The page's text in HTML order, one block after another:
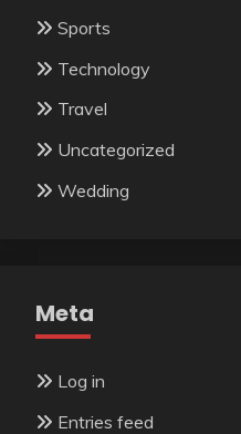
Sports
Technology
Travel
Uncategorized
Wedding
Meta
Log in
Entries feed